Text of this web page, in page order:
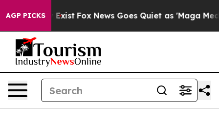
AGP PICKS
Exist Fox News Goes Quiet as 'Maga Media